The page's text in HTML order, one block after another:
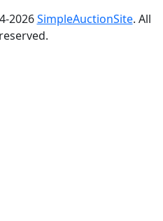
2026SimpleAuctionSite. All